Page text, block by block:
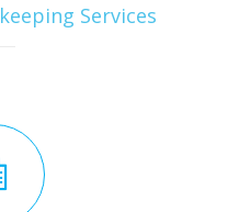
Services